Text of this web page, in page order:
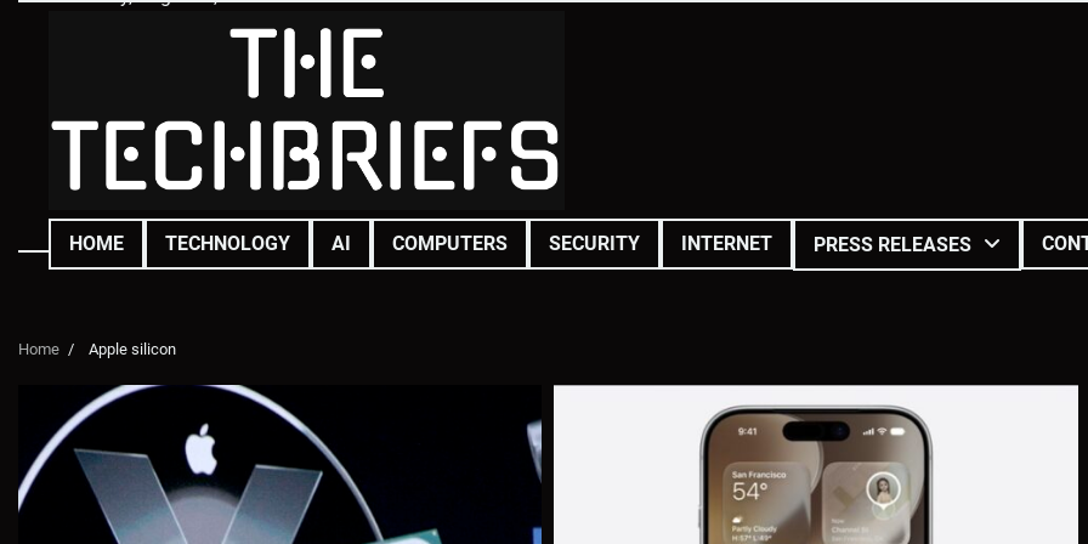
HOME TECHNOLOGY AI COMPUTERS SECURITY INTERNET PRESS RELEASES
Home Apple silicon